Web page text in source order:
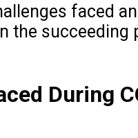
faced
the succeeding
During